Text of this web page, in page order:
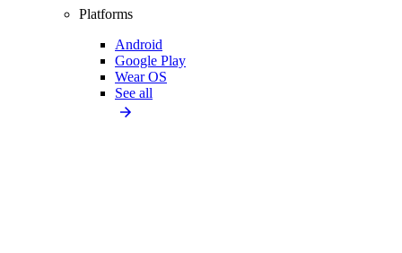
Platforms
Android
Google Play
Wear OS
See all